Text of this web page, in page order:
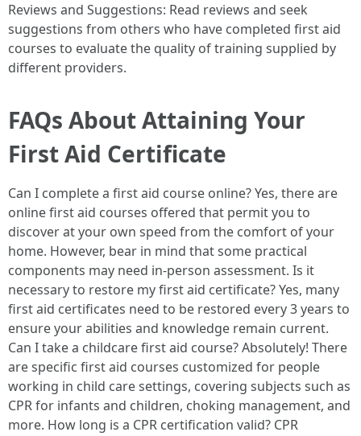
Reviews and Suggestions: Read reviews and seek
suggestions from others who have completed first aid
courses to evaluate the quality of training supplied by
different providers.
FAQs About Attaining Your
First Aid Certificate
Can I complete a first aid course online? Yes, there are
online first aid courses offered that permit you to
discover at your own speed from the comfort of your
home. However, bear in mind that some practical
components may need in-person assessment. Is it
necessary to restore my first aid certificate? Yes, many
first aid certificates need to be restored every 3 years to
ensure your abilities and knowledge remain current.
Can I take a childcare first aid course? Absolutely! There
are specific first aid courses customized for people
working in child care settings, covering subjects such as
CPR for infants and children, choking management, and
more. How long is a CPR certification valid? CPR